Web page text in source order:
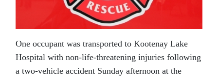
One occupant was transported to Kootenay Lake
Hospital with non-life-threatening injuries following
a two-vehicle accident Sunday afternoon at the